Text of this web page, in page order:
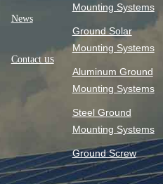
News
Contact us
Mounting Systems
Ground Solar
Mounting Systems
Aluminum Ground
Mounting Systems
Steel Ground
Mounting Systems
Ground Screw